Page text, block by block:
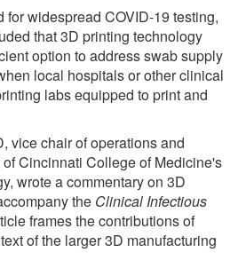
widespread COVID-19 testing,
that 3D printing technology
option to address swab supply
local hospitals or other clinical
labs equipped to print and
vice chair of operations and
Cincinnati College of Medicine's
wrote a commentary on 3D
the Clinical Infectious
frames the contributions of
of the larger 3D manufacturing